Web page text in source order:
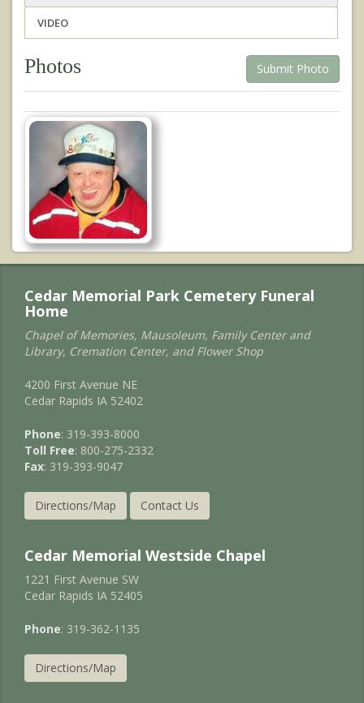
VIDEO
Submit Photo
Photos
Cedar Memorial Park Cemetery Funeral
Home
Chapel of Memories, Mausoleum, Family Center and
Library, Cremation Center, and Flower Shop
4200 First Avenue NE
Cedar Rapids IA 52402
Phone: 319-393-8000
Toll Free: 800-275-2332
Fax: 319-393-9047
Directions/Map Contact Us
Cedar Memorial Westside Chapel
1221 First Avenue SW
Cedar Rapids IA 52405
Phone: 319-362-1135
Directions/Map